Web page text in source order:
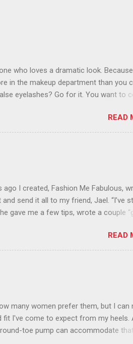
who loves a dramatic look.
in the makeup department than you
eyelashes? Go for it. You want to
black lipstick in November isREAD
ago I created, Fashion Me Fabulous,
send it all to my friend, Jael. “I’ve
gave me a few tips, wrote a couple
From the end of 2007 to the end of
content about fun, affordable
fashion books , wrote about fashion
our personal styles , scoured Etsy for
on Polyvore . We learned all
and graphic design and so on.
READ
many women prefer them, but I can
I've come to expect from my heels.
toe pump can accommodate